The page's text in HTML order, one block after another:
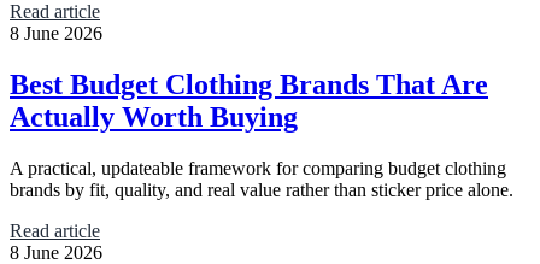
Read article
8 June 2026
Best Budget Clothing Brands That Are
Actually Worth Buying
A practical, updateable framework for comparing budget clothing
brands by fit, quality, and real value rather than sticker price alone.
Read article
8 June 2026